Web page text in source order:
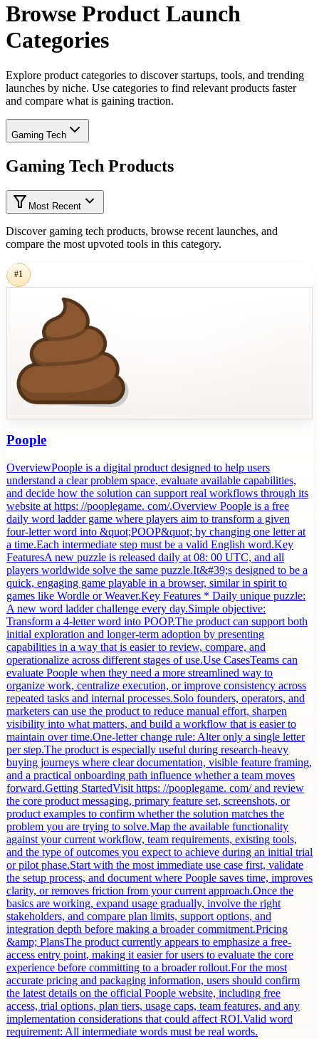
Browse Product Launch
Categories
Explore product categories to discover startups, tools, and trending
launches by niche. Use categories to find relevant products faster
and compare what is gaining traction.
Gaming Tech
Gaming Tech Products
Most Recent
Discover gaming tech products, browse recent launches, and
compare the most upvoted tools in this category.
#1
Poople
OverviewPoople is a digital product designed to help users
understand a clear problem space, evaluate available capabilities,
and decide how the solution can support real workflows through its
website at https: //pooplegame. com/.Overview Poople is a free
daily word ladder game where players aim to transform a given
four-letter word into &quot;POOP&quot; by changing one letter at
a time.Each intermediate step must be a valid English word.Key
FeaturesA new puzzle is released daily at 08: 00 UTC, and all
players worldwide solve the same puzzle.It&#39;s designed to be a
quick, engaging game playable in a browser, similar in spirit to
games like Wordle or Weaver.Key Features * Daily unique puzzle:
A new word ladder challenge every day.Simple objective:
Transform a 4-letter word into POOP.The product can support both
initial exploration and longer-term adoption by presenting
capabilities in a way that is easier to review, compare, and
operationalize across different stages of use.Use CasesTeams can
evaluate Poople when they need a more streamlined way to
organize work, centralize execution, or improve consistency across
repeated tasks and internal processes.Solo founders, operators, and
marketers can use the product to reduce manual effort, sharpen
visibility into what matters, and build a workflow that is easier to
maintain over time.One-letter change rule: Alter only a single letter
per step.The product is especially useful during research-heavy
buying journeys where clear documentation, visible feature framing,
and a practical onboarding path influence whether a team moves
forward.Getting StartedVisit https: //pooplegame. com/ and review
the core product messaging, primary feature set, screenshots, or
product examples to confirm whether the solution matches the
problem you are trying to solve.Map the available functionality
against your current workflow, team requirements, existing tools,
and the type of outcomes you expect to achieve during an initial trial
or pilot phase.Start with the most immediate use case first, validate
the setup process, and document where Poople saves time, improves
clarity, or removes friction from your current approach.Once the
basics are working, expand usage gradually, involve the right
stakeholders, and compare plan limits, support options, and
integration depth before making a broader commitment.Pricing
&amp; PlansThe product currently appears to emphasize a free-
access entry point, making it easier for users to evaluate the core
experience before committing to a broader rollout.For the most
accurate pricing and packaging information, users should confirm
the latest details on the official Poople website, including free
access, trial options, plan tiers, usage caps, team features, and any
implementation considerations that could affect ROI.Valid word
requirement: All intermediate words must be real words.